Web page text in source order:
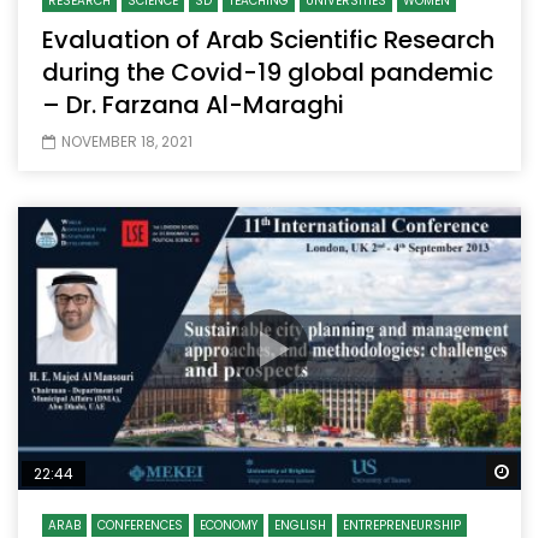
Evaluation of Arab Scientific Research
during the Covid-19 global pandemic
– Dr. Farzana Al-Maraghi
NOVEMBER 18, 2021
22:44
ARAB CONFERENCES ECONOMY ENGLISH
ENTREPRENEURSHIP